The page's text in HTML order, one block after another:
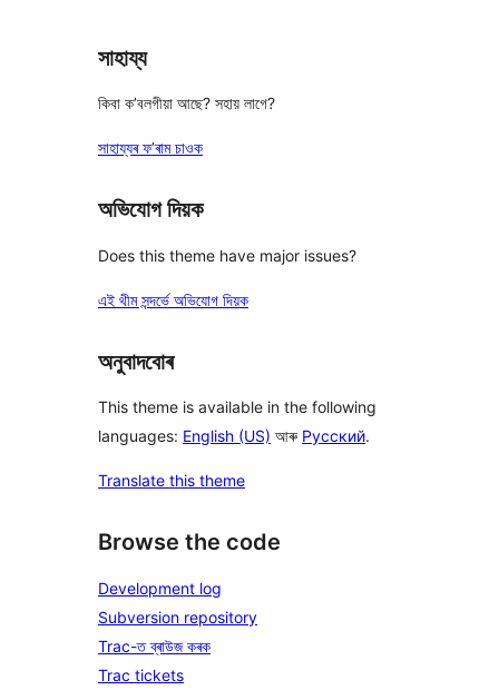
সাহায্য
কিবা ক’বলগীয়া আছে? সহায় লাগে?
সাহায্যৰ ফ’ৰাম চাওক
অভিযোগ দিয়ক
Does this theme have major issues?
এই থীম সন্দৰ্ভে অভিযোগ দিয়ক
অনুবাদবোৰ
This theme is available in the following
languages: English (US) আৰু Русский.
Translate this theme
Browse the code
Development log
Subversion repository
Trac-ত ব্ৰাউজ কৰক
Trac tickets